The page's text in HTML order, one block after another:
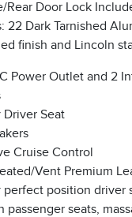
Rear Door Lock
22 Dark Tarnished
finish and Lincoln
Power Outlet and 2
Driver Seat
Cruise Control
Vent Premium
perfect position driver
passenger seats,